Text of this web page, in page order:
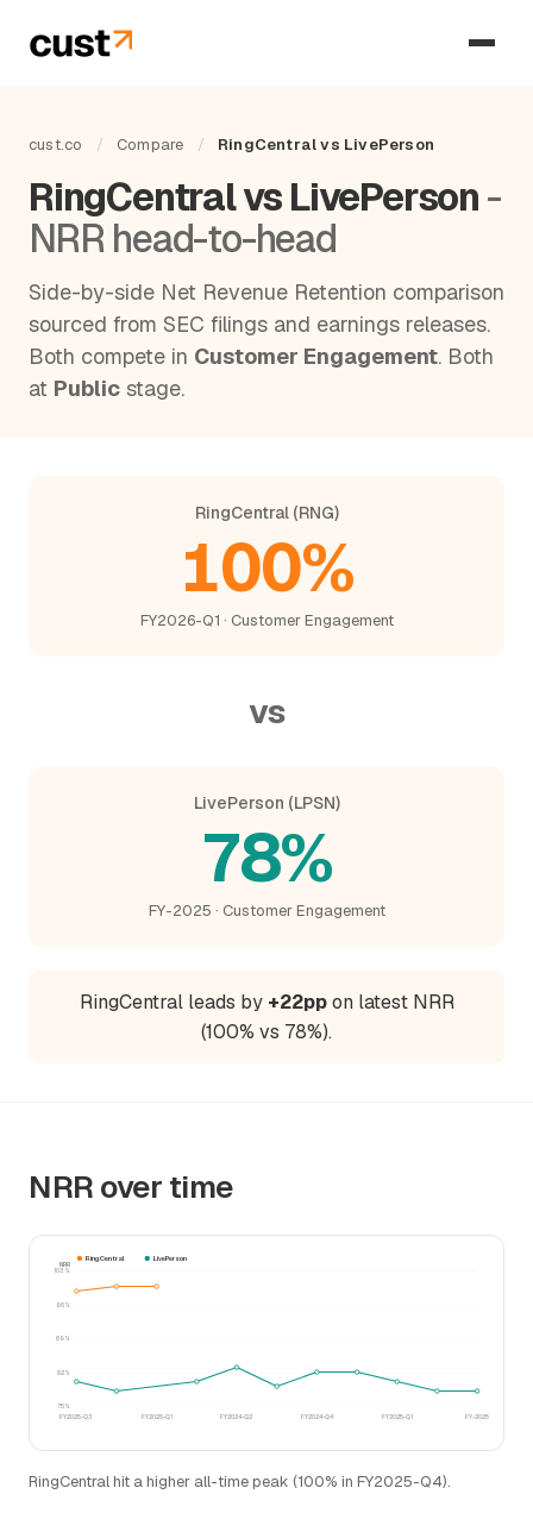
cust.co / Compare / RingCentral vs LivePerson
RingCentral vs LivePerson-
NRR head-to-head
Side-by-side Net Revenue Retention comparison
sourced from SEC filings and earnings releases.
Both compete in Customer Engagement. Both
at Public stage.
RingCentral (RNG)
100%
FY2026-Q1 · Customer Engagement
vs
LivePerson (LPSN)
78%
FY-2025 · Customer Engagement
RingCentral leads by +22ppon latest NRR
(100% vs 78%).
NRR over time
75%
82%
89%
96%
103%
FY2025-Q3 FY2026-Q1 FY2024-Q2 FY2024-Q4 FY2025-Q1 FY-2025
NRR
RingCentral LivePerson
RingCentral hit a higher all-time peak (100% in FY2025-Q4).